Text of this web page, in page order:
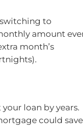
to
amount
month’s
loan by years.
could save